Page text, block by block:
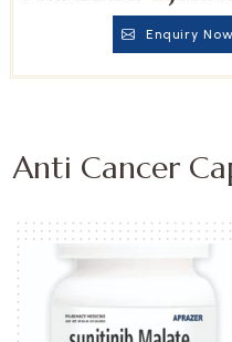
Enquiry Now
Anti Cancer